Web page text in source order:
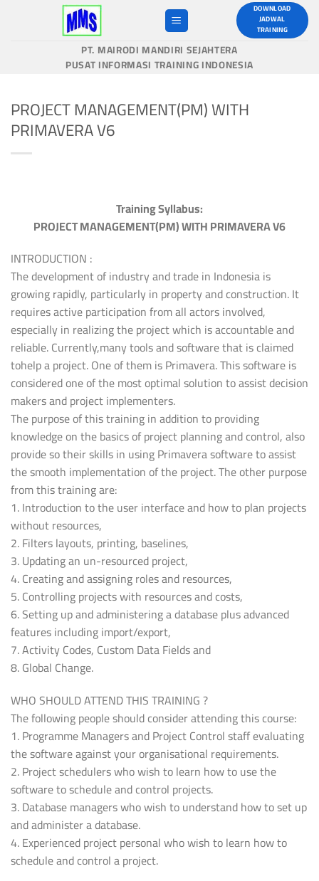
DOWNLOAD
JADWAL
TRAINING
PT. MAIRODI MANDIRI SEJAHTERA
PUSAT INFORMASI TRAINING INDONESIA
PROJECT MANAGEMENT(PM) WITH
PRIMAVERA V6
Training Syllabus:
PROJECT MANAGEMENT(PM) WITH PRIMAVERA V6
INTRODUCTION :
The development of industry and trade in Indonesia is
growing rapidly, particularly in property and construction. It
requires active participation from all actors involved,
especially in realizing the project which is accountable and
reliable. Currently,many tools and software that is claimed
tohelp a project. One of them is Primavera. This software is
considered one of the most optimal solution to assist decision
makers and project implementers.
The purpose of this training in addition to providing
knowledge on the basics of project planning and control, also
provide so their skills in using Primavera software to assist
the smooth implementation of the project. The other purpose
from this training are:
1. Introduction to the user interface and how to plan projects
without resources,
2. Filters layouts, printing, baselines,
3. Updating an un-resourced project,
4. Creating and assigning roles and resources,
5. Controlling projects with resources and costs,
6. Setting up and administering a database plus advanced
features including import/export,
7. Activity Codes, Custom Data Fields and
8. Global Change.
WHO SHOULD ATTEND THIS TRAINING ?
The following people should consider attending this course:
1. Programme Managers and Project Control staff evaluating
the software against your organisational requirements.
2. Project schedulers who wish to learn how to use the
software to schedule and control projects.
3. Database managers who wish to understand how to set up
and administer a database.
4. Experienced project personal who wish to learn how to
schedule and control a project.